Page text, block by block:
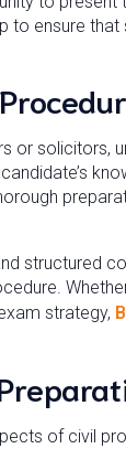
to ensure that
or solicitors,
structured
strategy,
of civil